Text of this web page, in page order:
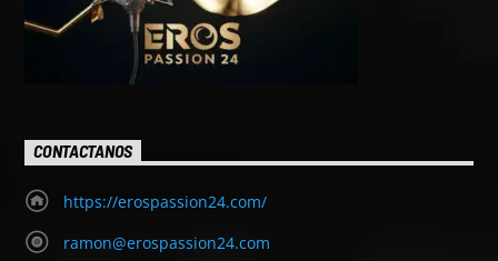
CONTACTANOS
https://erospassion24.com/
ramon@erospassion24.com